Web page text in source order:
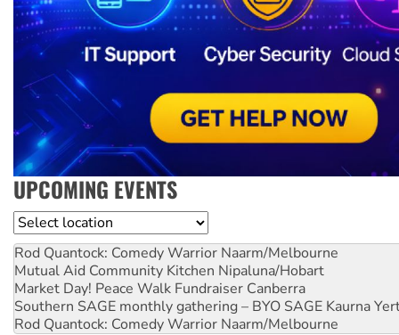
UPCOMING EVENTS
Location
Rod Quantock: Comedy Warrior Naarm/Melbourne
Mutual Aid Community Kitchen Nipaluna/Hobart
Market Day! Peace Walk Fundraiser Canberra
Southern SAGE monthly gathering – BYO SAGE Kaurna
Rod Quantock: Comedy Warrior Naarm/Melbourne